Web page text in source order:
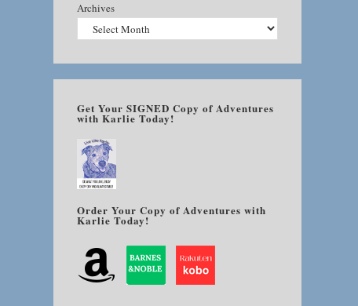
Archives
Get Your SIGNED Copy of Adventures
with Karlie Today!
Order Your Copy of Adventures with
Karlie Today!